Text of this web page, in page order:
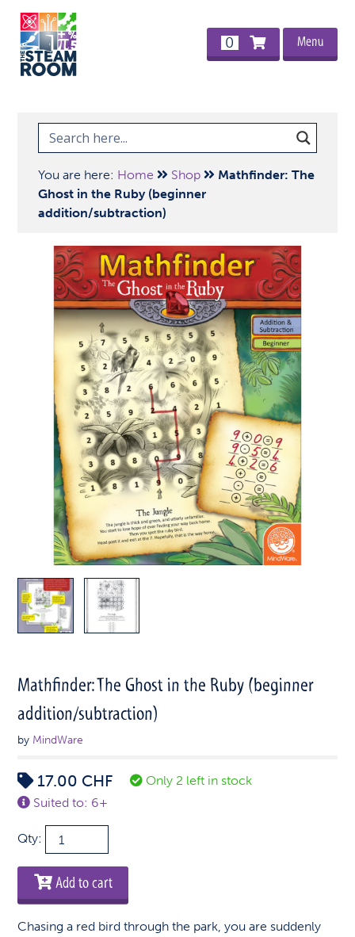
0 Menu
You are here: Home Shop
Mathfinder: The
Ghost in the Ruby (beginner
addition/subtraction)
Mathfinder: The Ghost in the Ruby (beginner
addition/subtraction)
by MindWare
17.00 CHF
Only 2 left in stock
Suited to: 6+
Mathfinder:
Ghost
the
Ruby
Qty:
Add to cart
Chasing a red bird through the park, you are suddenly